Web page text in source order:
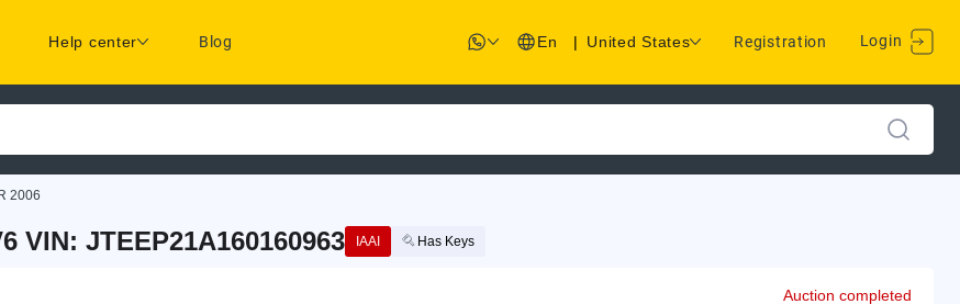
Help center Blog En | United States Registration Login
2006
VIN: JTEEP21A160160963 IAAI Has Keys
Auction completed